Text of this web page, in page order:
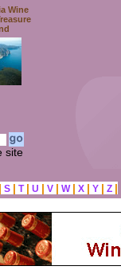
Wine
site
| S | T | U | V | W | X | Y | Z |